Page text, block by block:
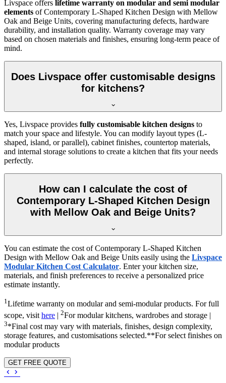
Livspace offers lifetime warranty on modular and semi modular
elements of Contemporary L-Shaped Kitchen Design with Mellow
Oak and Beige Units, covering manufacturing defects, hardware
durability, and installation quality. Warranty coverage may vary
based on chosen materials and finishes, ensuring long-term peace of
mind.
Does Livspace offer customisable designs
for kitchens?
Yes, Livspace provides fully customisable kitchen designs to
match your space and lifestyle. You can modify layout types (L-
shaped, island, or parallel), cabinet finishes, countertop materials,
and internal storage solutions to create a kitchen that fits your needs
perfectly.
How can I calculate the cost of
Contemporary L-Shaped Kitchen Design
with Mellow Oak and Beige Units?
You can estimate the cost of Contemporary L-Shaped Kitchen
Design with Mellow Oak and Beige Units easily using the Livspace
Modular Kitchen Cost Calculator. Enter your kitchen size,
materials, and finish preferences to receive a personalized price
estimate instantly.
1Lifetime warranty on modular and semi-modular products. For full
scope, visit here | 2For modular kitchens, wardrobes and storage |
3*Final cost may vary with materials, finishes, design complexity,
storage features, and customisations selected.**For select finishes on
modular products
GET FREE QUOTE